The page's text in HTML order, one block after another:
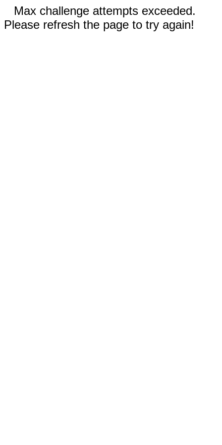
Max challenge attempts exceeded.
Please refresh the page to try again!